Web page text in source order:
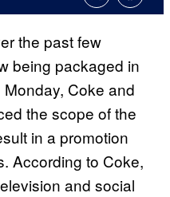
the past few
being packaged in
Coke and
the scope of the
in a promotion
According to Coke,
and social